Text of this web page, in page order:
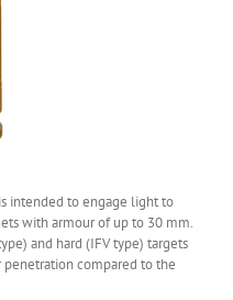
intended to engage light to
with armour of up to 30 mm.
and hard (IFV type) targets
penetration compared to the